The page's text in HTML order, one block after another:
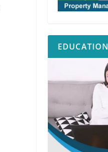
EDUCATION